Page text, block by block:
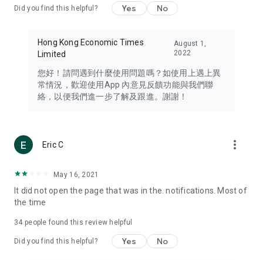
Travel – Staying abreast of issues of concern to Hong Kong
information in the Greater Bay Area, Macau, Japan, Taiwan,
Thailand, South Korea, and other destinations.
Technology – Testing the latest and trendiest tech products
such as mobile phones, computers, cameras, headphones,
(U... Bloggers share diverse lifestyle experiences and food
reviews.
Download now for free and create your own U Lifestyle – a
brand new experience with a different lifestyle!
in the app or email info@ulifestyle.com.hk)
Did you find this helpful? Yes No
Hong Kong Economic Times
Limited
August 1,
2022
您好！請問遇到什麼使用問題嗎？如使用上遇上異
常情況，歡迎使用App 內意見反饋功能與我們聯
絡，以便我們進一步了解及跟進。謝謝！
Eric C more_vert
May 16, 2021
It did not open the page that was in the. notifications. Most of
the time
34 people found this review helpful
Did you find this helpful? Yes No